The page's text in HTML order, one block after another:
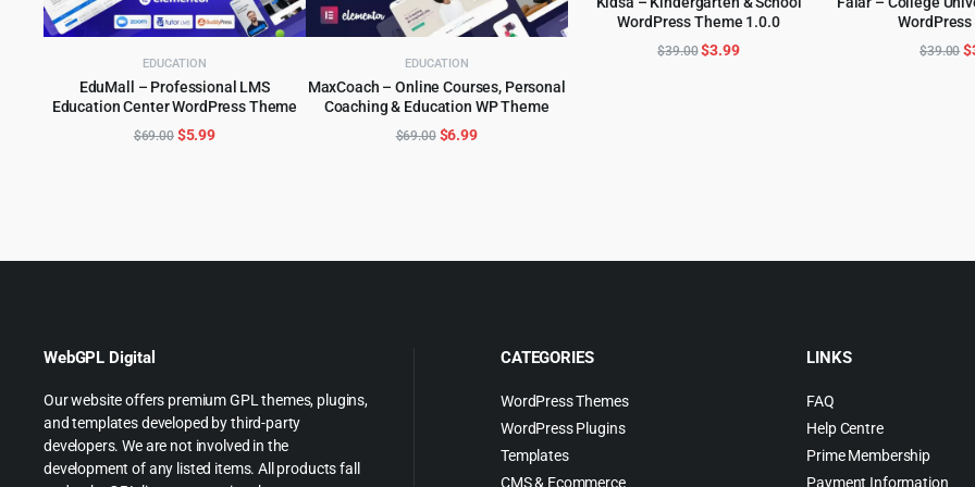
EDUCATION
EduMall – Professional LMS
Education Center WordPress Theme
ADD TO CART
$69.00 Original
$5.99Current
EDUCATION
MaxCoach – Online Courses, Personal
Coaching & Education WP Theme
ADD TO CART
$69.00 Original
$6.99Current
WordPress Theme 1.0.0
ADD TO CART
$39.00Original
$3.99Current
ADD TO
$39.00$
WebGPL Digital
Our website offers premium GPL themes, plugins,
and templates developed by third-party
developers. We are not involved in the
development of any listed items. All products fall
CATEGORIES
WordPress Themes
WordPress Plugins
Templates
CMS & Ecommerce
LINKS
FAQ
Help Centre
Prime Membership
Payment Information